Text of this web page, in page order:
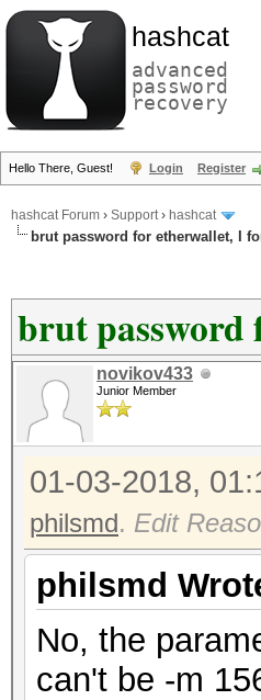
hashcat
advanced
password
recovery
Hello There, Guest! Login Register
hashcat Forum › Support› hashcat
brut password for etherwallet, I
brut
novikov433
Junior Member
01-03-2018,
philsmd. Edit
philsmd
No, the
can't be -m